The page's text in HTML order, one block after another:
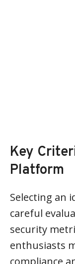
Key
Platform
Selecting an
careful
security
enthusiasts